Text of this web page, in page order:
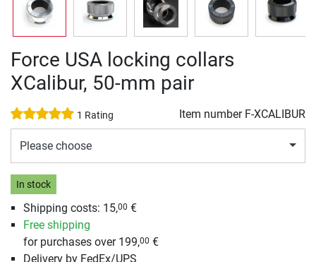
Force USA locking collars
XCalibur, 50-mm pair
1 Rating Item number F-XCALIBUR
Please choose
In stock
Shipping costs: 15,00 €
Free shipping
for purchases over 199,00 €
Delivery by FedEx/UPS